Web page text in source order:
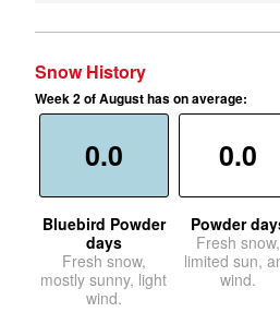
Snow History
Week 2 of August has on average:
0.0
Bluebird Powder
days
Fresh snow,
mostly sunny, light
wind.
0.0
Powder
Fresh snow,
limited sun,
wind.